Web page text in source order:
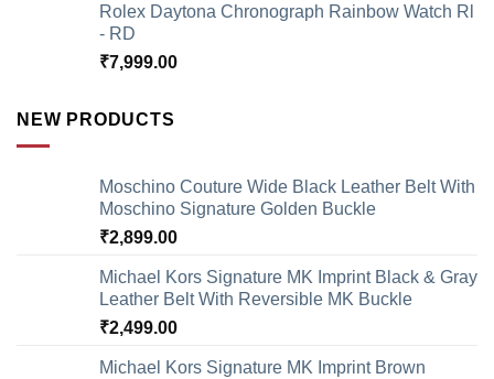
Rolex Daytona Chronograph Rainbow Watch Rl
- RD
₹7,999.00
NEW PRODUCTS
Moschino Couture Wide Black Leather Belt With
Moschino Signature Golden Buckle
₹2,899.00
Michael Kors Signature MK Imprint Black & Gray
Leather Belt With Reversible MK Buckle
₹2,499.00
Michael Kors Signature MK Imprint Brown